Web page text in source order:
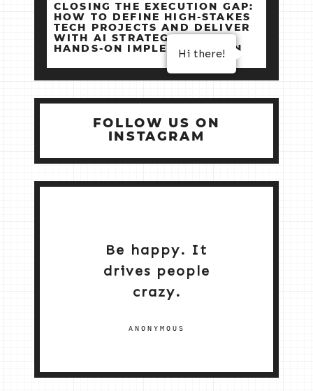
CLOSING THE EXECUTION GAP:
HOW TO DEFINE HIGH‑STAKES
TECH PROJECTS AND DELIVER
WITH AI STRATEGY +
HANDS‑ON IMPLEMENTATION
FOLLOW US ON
INSTAGRAM
Be happy. It
drives people
crazy.
ANONYMOUS
Hi there!